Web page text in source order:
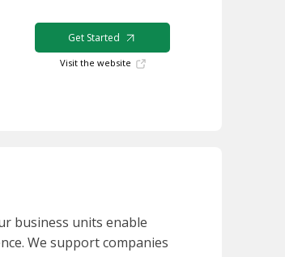
Get Started
Visit the website
business units enable
We support companies